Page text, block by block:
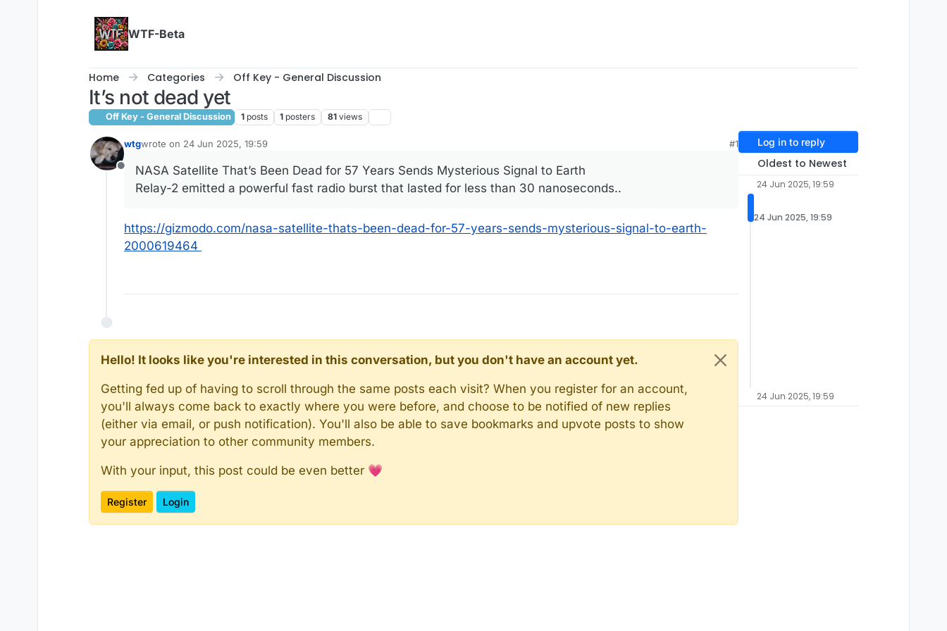
WTF-Beta
Home Categories Off Key - General Discussion
It’s not dead yet
Off Key - General Discussion 1 posts 1 posters 81 views
Offline
wtgwrote on 24 Jun 2025, 19:59
last edited by wtg
#1
NASA Satellite That’s Been Dead for 57 Years Sends Mysterious Signal to Earth
Relay-2 emitted a powerful fast radio burst that lasted for less than 30 nanoseconds..
https://gizmodo.com/nasa-satellite-thats-been-dead-for-57-years-sends-mysterious-signal-to-earth-
2000619464
Hello! It looks like you're interested in this conversation, but you don't have an account yet.
Getting fed up of having to scroll through the same posts each visit? When you register for an account,
you'll always come back to exactly where you were before, and choose to be notified of new replies
(either via email, or push notification). You'll also be able to save bookmarks and upvote posts to show
your appreciation to other community members.
With your input, this post could be even better 💗
Register Login
Log in to reply
Oldest to Newest
24 Jun 2025, 19:59
24 Jun 2025, 19:59
24 Jun 2025, 19:59